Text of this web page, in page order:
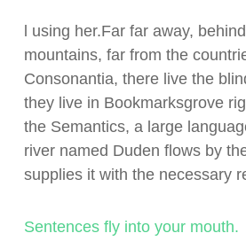
l using her.Far far away,
mountains, far from the
Consonantia, there live the
they live in Bookmarksgrove
the Semantics, a large
river named Duden flows by
supplies it with the necessary
Sentences fly into your mouth.